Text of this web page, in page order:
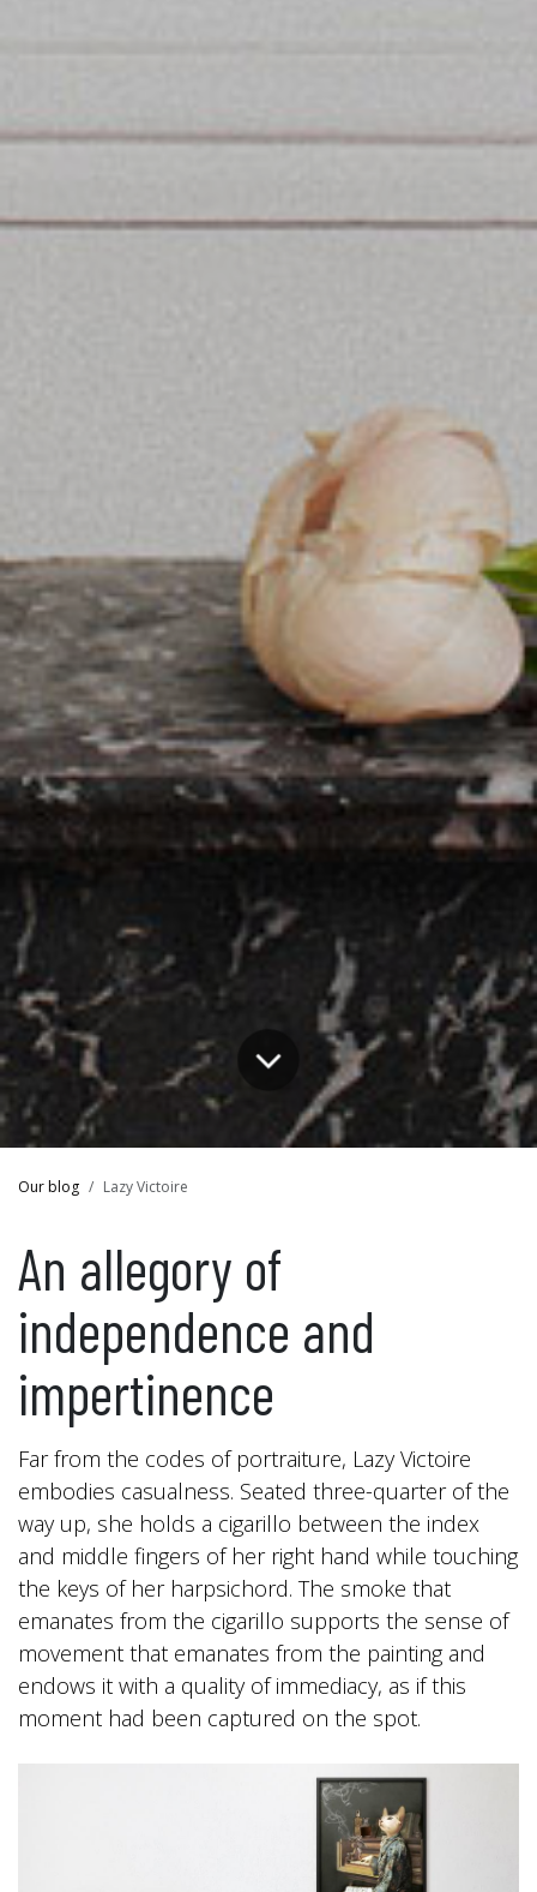
Our blog Lazy Victoire
An allegory of
independence and
impertinence
Far from the codes of portraiture, Lazy Victoire
embodies casualness. Seated three-quarter of the
way up, she holds a cigarillo between the index
and middle fingers of her right hand while touching
the keys of her harpsichord. The smoke that
emanates from the cigarillo supports the sense of
movement that emanates from the painting and
endows it with a quality of immediacy, as if this
moment had been captured on the spot.